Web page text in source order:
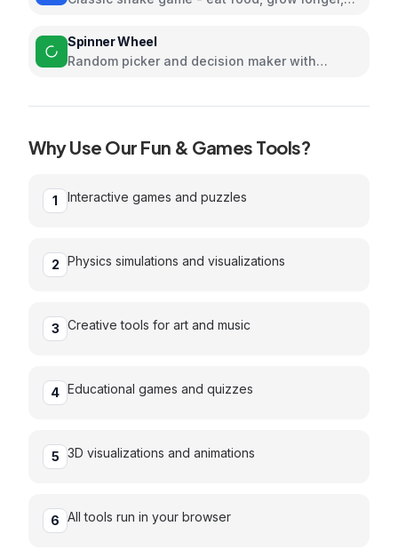
Spinner Wheel
Random picker and decision maker with
Why Use Our Fun & Games Tools?
1 Interactive games and puzzles
2 Physics simulations and visualizations
3 Creative tools for art and music
4 Educational games and quizzes
5 3D visualizations and animations
6 All tools run in your browser